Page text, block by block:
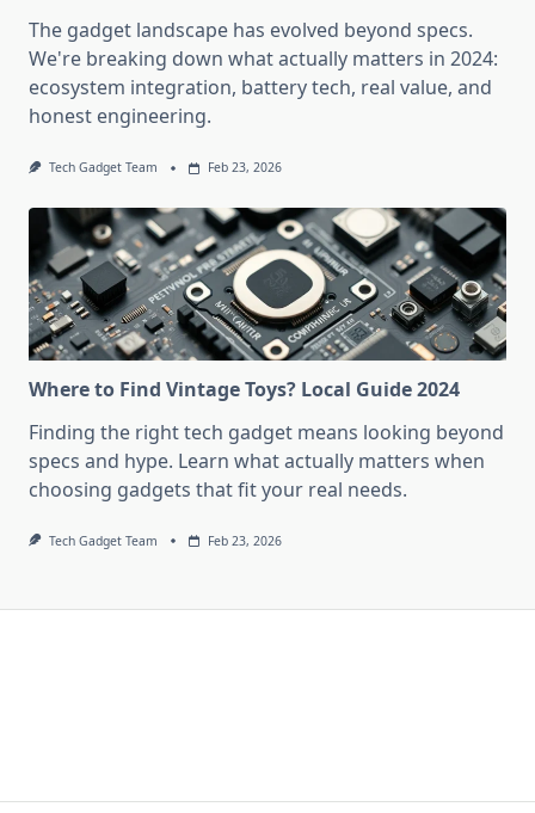
The gadget landscape has evolved beyond specs.
We're breaking down what actually matters in 2024:
ecosystem integration, battery tech, real value, and
honest engineering.
Tech Gadget Team Feb 23, 2026
Where to Find Vintage Toys? Local Guide 2024
Finding the right tech gadget means looking beyond
specs and hype. Learn what actually matters when
choosing gadgets that fit your real needs.
Tech Gadget Team Feb 23, 2026